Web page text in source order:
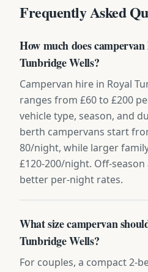
Frequently Asked
How much does
Tunbridge Wells?
Campervan hire in Royal
ranges from £60 to £200
vehicle type, season, and
berth campervans start
80/night, while larger
£120-200/night. Off-
better per-night rates.
What size campervan
Tunbridge Wells?
For couples, a compact 2-